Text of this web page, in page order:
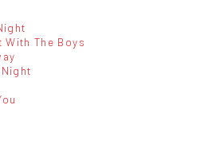
With The Boys